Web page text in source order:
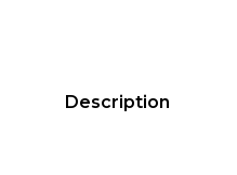
Description